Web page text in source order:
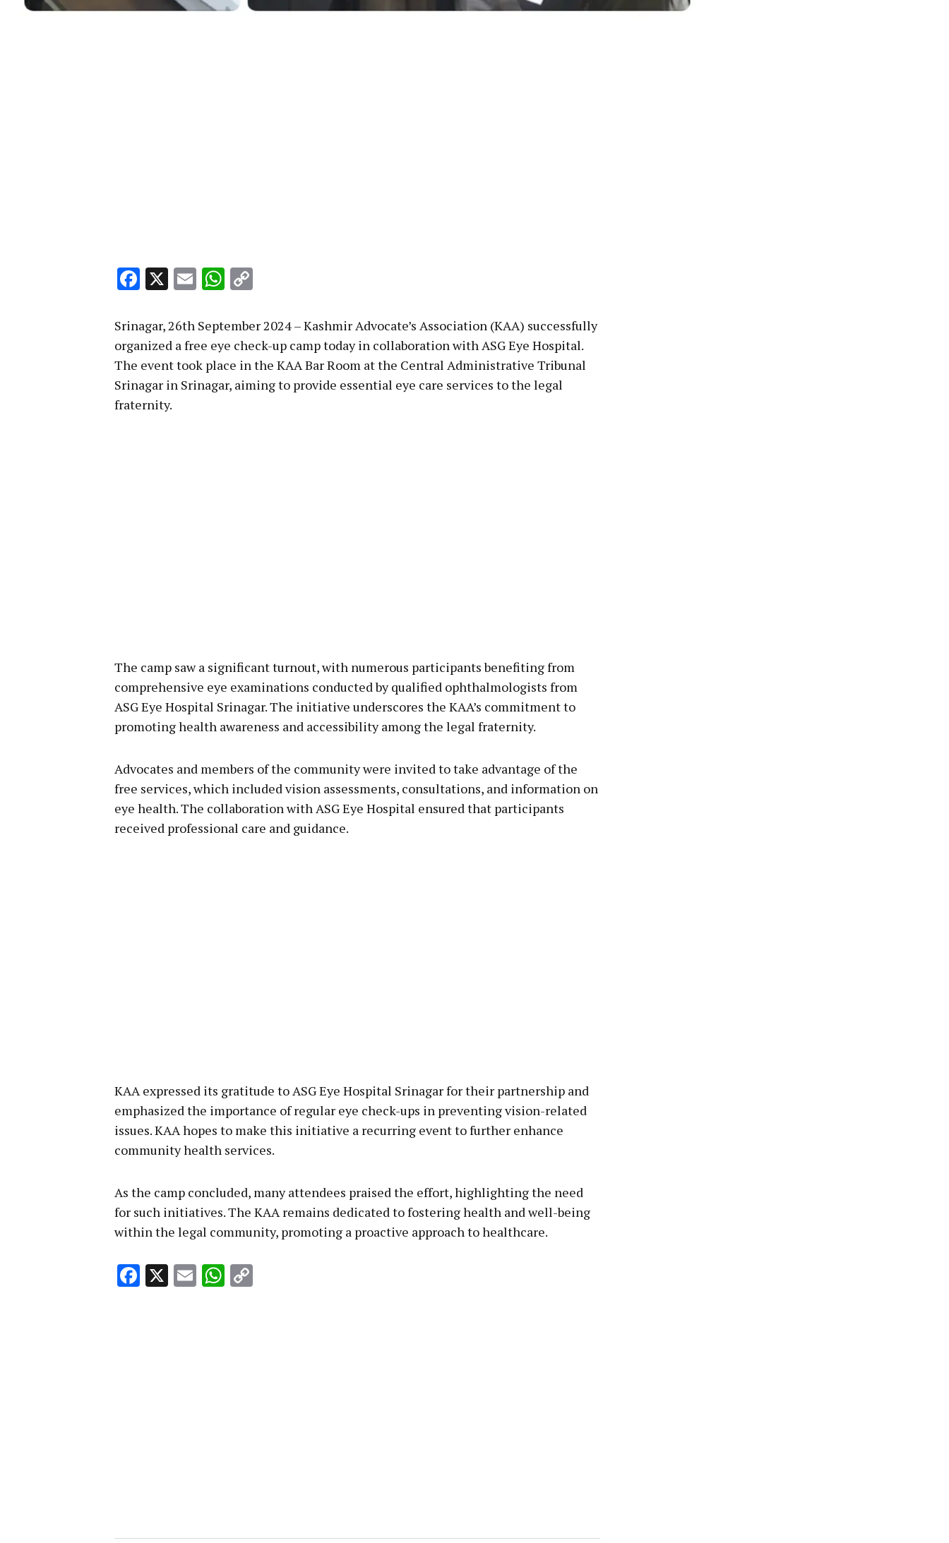
Facebook
X EmailWhatsApp
Srinagar, 26th September 2024 – Kashmir Advocate’s Association (KAA) successfully
organized a free eye check-up camp today in collaboration with ASG Eye Hospital.
The event took place in the KAA Bar Room at the Central Administrative Tribunal
Srinagar in Srinagar, aiming to provide essential eye care services to the legal
fraternity.
The camp saw a significant turnout, with numerous participants benefiting from
comprehensive eye examinations conducted by qualified ophthalmologists from
ASG Eye Hospital Srinagar. The initiative underscores the KAA’s commitment to
promoting health awareness and accessibility among the legal fraternity.
Advocates and members of the community were invited to take advantage of the
free services, which included vision assessments, consultations, and information on
eye health. The collaboration with ASG Eye Hospital ensured that participants
received professional care and guidance.
KAA expressed its gratitude to ASG Eye Hospital Srinagar for their partnership and
emphasized the importance of regular eye check-ups in preventing vision-related
issues. KAA hopes to make this initiative a recurring event to further enhance
community health services.
As the camp concluded, many attendees praised the effort, highlighting the need
for such initiatives. The KAA remains dedicated to fostering health and well-being
within the legal community, promoting a proactive approach to healthcare.
Facebook
X EmailWhatsApp